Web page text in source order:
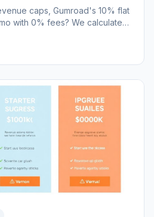
caps, Gumroad's 10% flat
with 0% fees? We calculated